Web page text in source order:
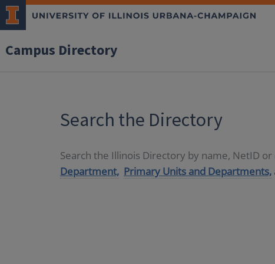
Campus Directory
Search the Directory
Search the Illinois Directory by name, NetID
Department, Primary Units and Departments,